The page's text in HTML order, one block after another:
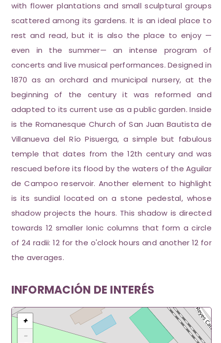
with flower plantations and small sculptural groups
scattered among its gardens. It is an ideal place to
rest and read, but it is also the place to enjoy —
even in the summer— an intense program of
concerts and live musical performances. Designed in
1870 as an orchard and municipal nursery, at the
beginning of the century it was reformed and
adapted to its current use as a public garden. Inside
is the Romanesque Church of San Juan Bautista de
Villanueva del Río Pisuerga, a simple but fabulous
temple that dates from the 12th century and was
rescued before its flood by the waters of the Aguilar
de Campoo reservoir. Another element to highlight
is its sundial located on a stone pedestal, whose
shadow projects the hours. This shadow is directed
towards 12 smaller Ionic columns that form a circle
of 24 radii: 12 for the o'clock hours and another 12 for
the averages.
INFORMACIÓN DE INTERÉS
+
−